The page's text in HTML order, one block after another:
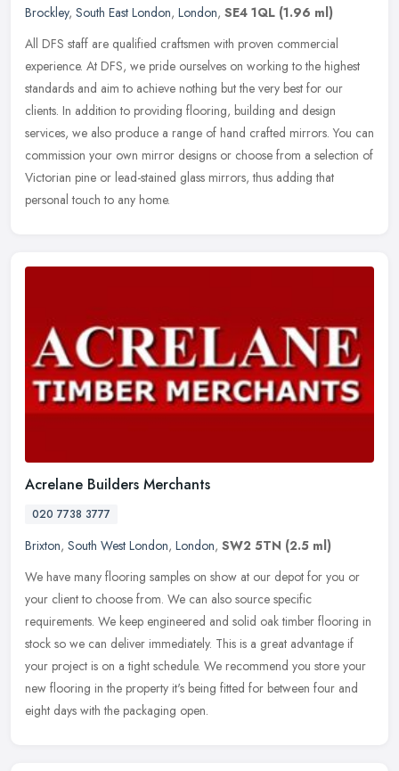
Brockley, South East London, London, SE4 1QL (1.96 ml)
All DFS staff are qualified craftsmen with proven commercial
experience. At DFS, we pride ourselves on working to the highest
standards and aim to achieve nothing but the very best for our
clients. In addition to providing flooring, building and design
services, we also produce a range of hand crafted mirrors. You can
commission your own mirror designs or choose from a selection of
Victorian pine or lead-stained glass mirrors, thus adding that
personal touch to any home.
Acrelane Builders Merchants
020 7738 3777
Brixton, South West London, London, SW2 5TN (2.5 ml)
We have many flooring samples on show at our depot for you or
your client to choose from. We can also source specific
requirements. We keep engineered and solid oak timber flooring in
stock so we can deliver immediately. This is a great advantage if
your project is on a tight schedule. We recommend you store your
new flooring in the property it's being fitted for between four and
eight days with the packaging open.